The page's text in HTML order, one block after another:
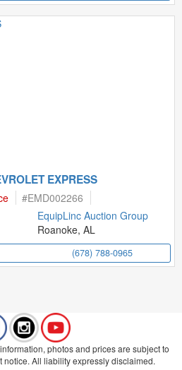
EXPRESS
#EMD002266
EquipLinc Auction Group
Roanoke, AL
(678) 788-0965
photos and prices are subject to
All liability expressly disclaimed.